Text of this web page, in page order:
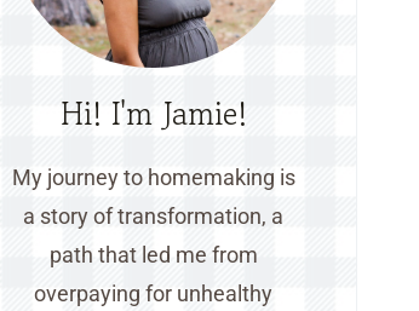
Hi! I'm Jamie!
My journey to homemaking is
a story of transformation, a
path that led me from
overpaying for unhealthy